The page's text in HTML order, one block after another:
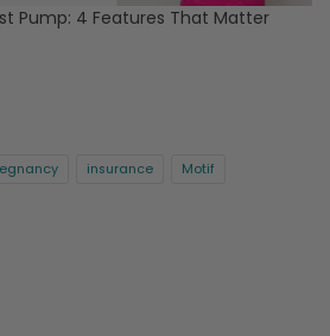
Pump: 4 Features That Matter
insurance Motif